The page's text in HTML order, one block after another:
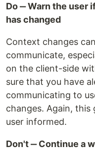
Do ‒ Warn the user
has changed
Context changes
communicate,
on the client-side
sure that you have
communicating to
changes. Again,
user informed.
Don't ‒ Continue a